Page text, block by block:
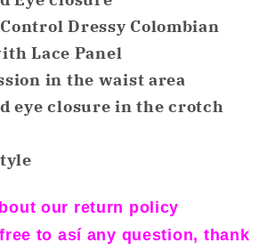
One
Dressy Colombian
Lace Panel
in the waist area
eye closure in the crotch
our return policy
to así any question, thank